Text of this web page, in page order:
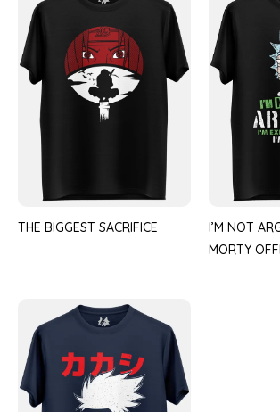
THE BIGGEST SACRIFICE
I’M NOT
MORTY